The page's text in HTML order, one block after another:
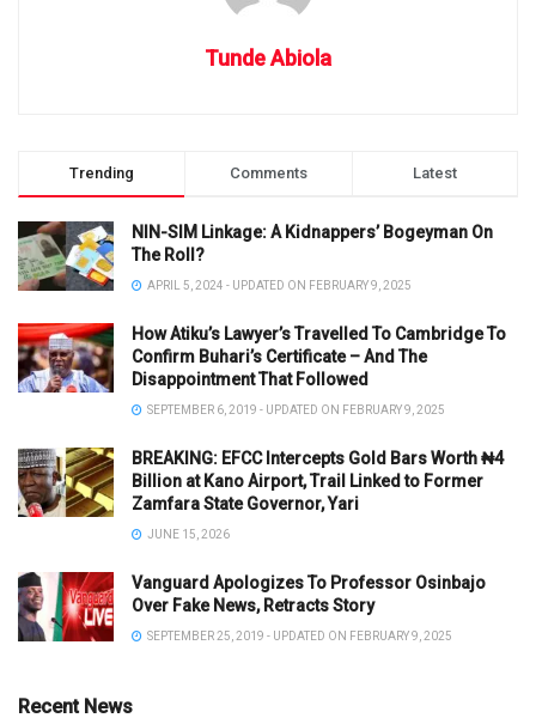
Tunde Abiola
Trending Comments Latest
NIN-SIM Linkage: A Kidnappers’ Bogeyman On
The Roll?
APRIL 5, 2024 - UPDATED ON FEBRUARY 9, 2025
How Atiku’s Lawyer’s Travelled To Cambridge To
Confirm Buhari’s Certificate – And The
Disappointment That Followed
SEPTEMBER 6, 2019 - UPDATED ON FEBRUARY 9, 2025
BREAKING: EFCC Intercepts Gold Bars Worth ₦4
Billion at Kano Airport, Trail Linked to Former
Zamfara State Governor, Yari
JUNE 15, 2026
Vanguard Apologizes To Professor Osinbajo
Over Fake News, Retracts Story
SEPTEMBER 25, 2019 - UPDATED ON FEBRUARY 9, 2025
Recent News